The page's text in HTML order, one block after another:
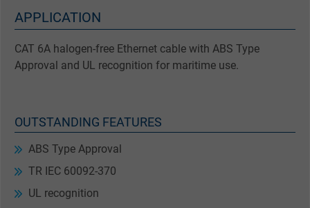
APPLICATION
CAT 6A halogen-free Ethernet cable with ABS Type
Approval and UL recognition for maritime use.
OUTSTANDING FEATURES
ABS Type Approval
TR IEC 60092-370
UL recognition